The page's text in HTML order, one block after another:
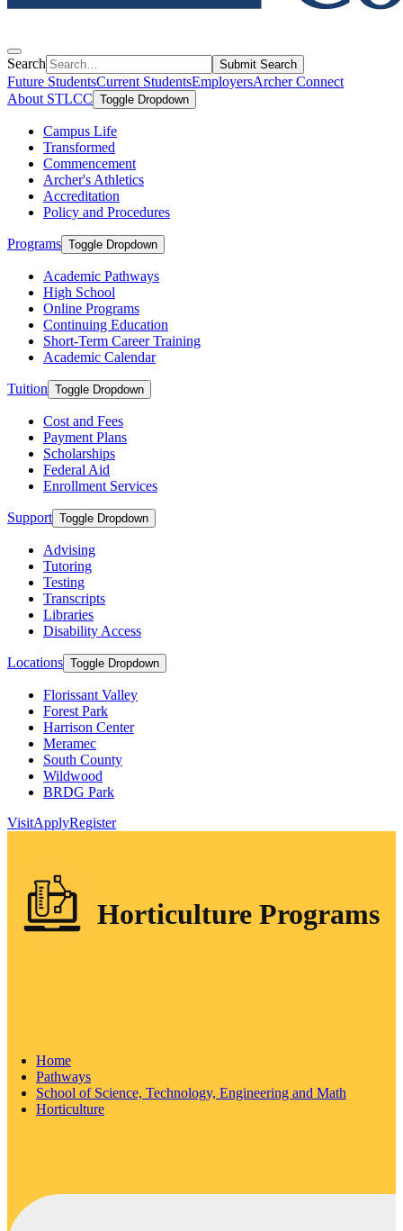
Search Submit Search
Future StudentsCurrent StudentsEmployersArcher Connect
About STLCC Toggle Dropdown
Campus Life
Transformed
Commencement
Archer's Athletics
Accreditation
Policy and Procedures
Programs Toggle Dropdown
Academic Pathways
High School
Online Programs
Continuing Education
Short-Term Career Training
Academic Calendar
Tuition Toggle Dropdown
Cost and Fees
Payment Plans
Scholarships
Federal Aid
Enrollment Services
Support Toggle Dropdown
Advising
Tutoring
Testing
Transcripts
Libraries
Disability Access
Locations Toggle Dropdown
Florissant Valley
Forest Park
Harrison Center
Meramec
South County
Wildwood
BRDG Park
VisitApplyRegister
Horticulture Programs
Home
Pathways
School of Science, Technology, Engineering and Math
Horticulture